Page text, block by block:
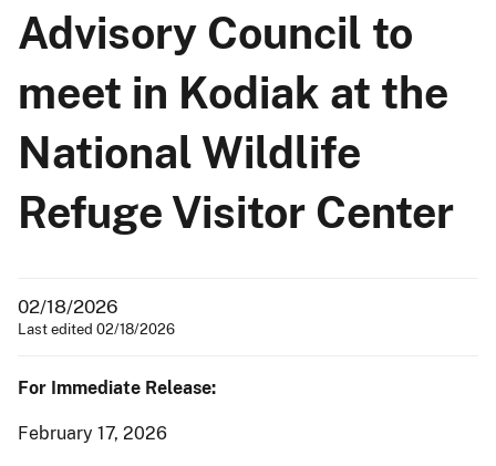
Advisory Council to
meet in Kodiak at the
National Wildlife
Refuge Visitor Center
02/18/2026
Last edited 02/18/2026
For Immediate Release:
February 17, 2026